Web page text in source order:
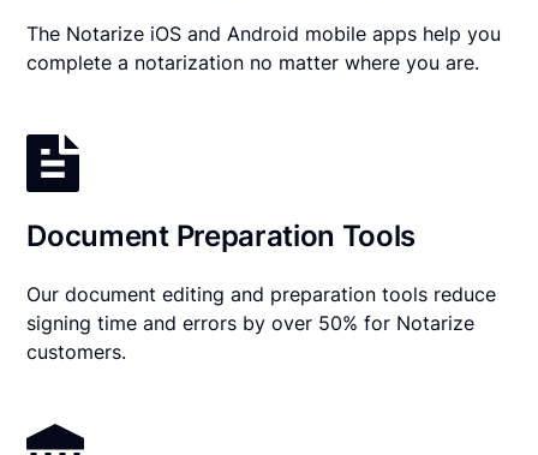
The Notarize iOS and Android mobile apps help you
complete a notarization no matter where you are.
Document Preparation Tools
Our document editing and preparation tools reduce
signing time and errors by over 50% for Notarize
customers.